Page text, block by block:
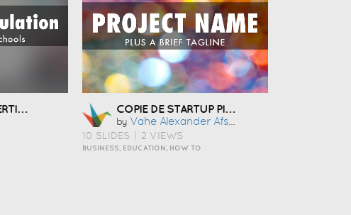
21ST-CENTURY VERTICAL ARTICULATION COPIE DE STARTUP PITCH TEMPLATE
by Vahe Alexander Afsarian
10 SLIDES 2 VIEWS
BUSINESS, EDUCATION, HOW TO